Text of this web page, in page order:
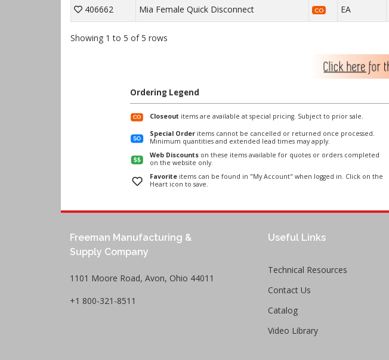
406662 Mia Female Quick Disconnect CO EA
Showing 1 to 5 of 5 rows
Ordering Legend
Closeout items are available at special pricing. Subject to prior sale.
Special Orderitems cannot be cancelled or returned once processed.
Minimum quantities and extended lead times may apply.
Web Discountson these items available for quotes or orders completed
on the website only.
Favoriteitems can be found in "My Account" when logged in. Click on the
Heart icon to save.
Freeman Manufacturing &
Supply Company
1101 Moore Road, Avon, Ohio 44011
+1 800-321-8511
Useful Links
Technical Resources
Contact Us
Catalog
Video Library